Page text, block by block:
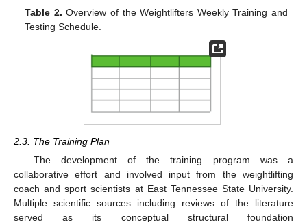
Table 2. Overview of the Weightlifters Weekly Training and
Testing Schedule.
2.3. The Training Plan
The development of the training program was a
collaborative effort and involved input from the weightlifting
coach and sport scientists at East Tennessee State University.
Multiple scientific sources including reviews of the literature
served as its conceptual structural foundation